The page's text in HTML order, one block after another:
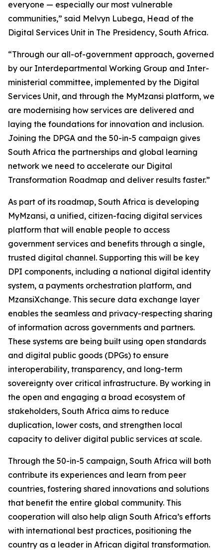
everyone — especially our most vulnerable
communities,” said Melvyn Lubega, Head of the
Digital Services Unit in The Presidency, South Africa.
“Through our all-of-government approach, governed
by our Interdepartmental Working Group and Inter-
ministerial committee, implemented by the Digital
Services Unit, and through the MyMzansi platform, we
are modernising how services are delivered and
laying the foundations for innovation and inclusion.
Joining the DPGA and the 50-in-5 campaign gives
South Africa the partnerships and global learning
network we need to accelerate our Digital
Transformation Roadmap and deliver results faster.”
As part of its roadmap, South Africa is developing
MyMzansi, a unified, citizen-facing digital services
platform that will enable people to access
government services and benefits through a single,
trusted digital channel. Supporting this will be key
DPI components, including a national digital identity
system, a payments orchestration platform, and
MzansiXchange. This secure data exchange layer
enables the seamless and privacy-respecting sharing
of information across governments and partners.
These systems are being built using open standards
and digital public goods (DPGs) to ensure
interoperability, transparency, and long-term
sovereignty over critical infrastructure. By working in
the open and engaging a broad ecosystem of
stakeholders, South Africa aims to reduce
duplication, lower costs, and strengthen local
capacity to deliver digital public services at scale.
Through the 50-in-5 campaign, South Africa will both
contribute its experiences and learn from peer
countries, fostering shared innovations and solutions
that benefit the entire global community. This
cooperation will also help align South Africa’s efforts
with international best practices, positioning the
country as a leader in African digital transformation.